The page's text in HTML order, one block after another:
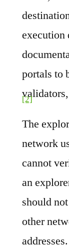
execution
portals to
[2]
The
network
cannot
an
should
other
addresses.